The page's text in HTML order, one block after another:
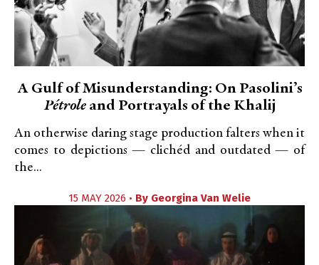
A Gulf of Misunderstanding: On Pasolini’s
Pétroleand Portrayals of the Khalij
An otherwise daring stage production falters when it
comes to depictions — clichéd and outdated — of
the...
15 MAY 2026 • By Georgina Van Welie